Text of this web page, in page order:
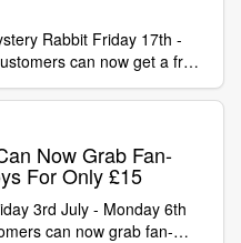
Rabbit Friday 17th -
can now get a free
Simply spend £54.99
get 1 of 5 mystery wands
Please note: this offer is
toy per order and cannot
any other money-off
codes or other offers
Now Grab Fan-
For Only £15
3rd July - Monday 6th
can now grab fan-